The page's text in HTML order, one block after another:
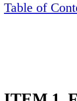
Table of